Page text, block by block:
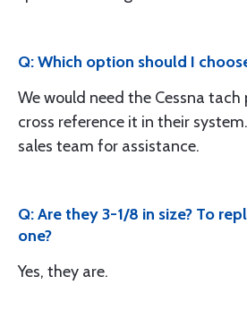
Q: Which option should I
We would need the Cessna
cross reference it in their
sales team for assistance.
Q: Are they 3-1/8 in size? To
one?
Yes, they are.